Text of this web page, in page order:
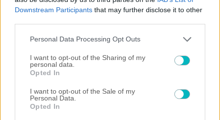
Downstream Participants that may further disclose it to other
Please note that this website/app uses one or more Google
not limited to your visit or usage behaviour. You may click to
grant or deny consent to Google and its third-party tags to
use your data for below specified purposes in below Google
consent section.
Personal Data Processing Opt Outs
I want to opt-out of the Sharing of my
personal data.
Opted In
I want to opt-out of the Sale of my
Personal Data.
Opted In